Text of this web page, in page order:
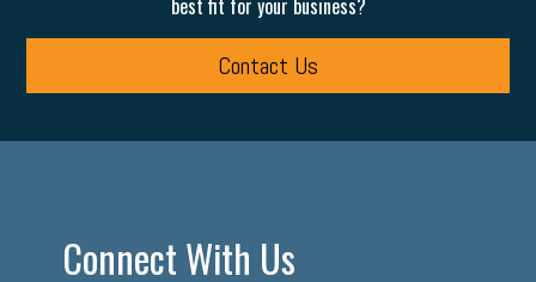
best fit for your business?
Contact Us
Connect With Us